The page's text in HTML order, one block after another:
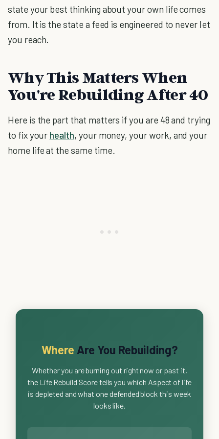
state your best thinking about your own life comes
from. It is the state a feed is engineered to never let
you reach.
Why This Matters When
You're Rebuilding After 40
Here is the part that matters if you are 48 and trying
to fix your health, your money, your work, and your
home life at the same time.
Where Are You Rebuilding?
Whether you are burning out right now or past it,
the Life Rebuild Score tells you which Aspect of life
is depleted and what one defended block this week
looks like.